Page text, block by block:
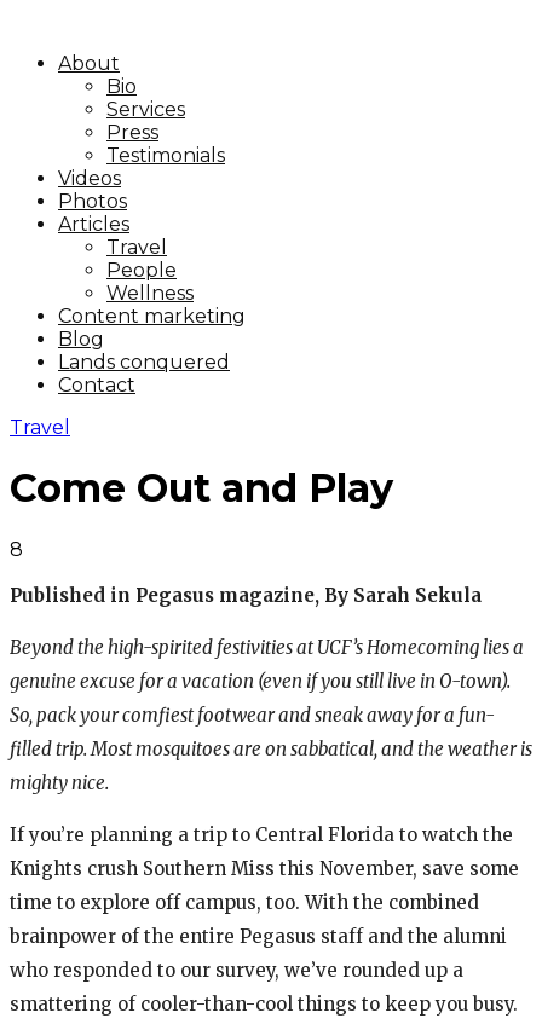
About
Bio
Services
Press
Testimonials
Videos
Photos
Articles
Travel
People
Wellness
Content marketing
Blog
Lands conquered
Contact
Travel
Come Out and Play
8
Published in Pegasus magazine, By Sarah Sekula
Beyond the high-spirited festivities at UCF’s Homecoming lies a
genuine excuse for a vacation (even if you still live in O-town).
So, pack your comfiest footwear and sneak away for a fun-
filled trip. Most mosquitoes are on sabbatical, and the weather is
mighty nice.
If you’re planning a trip to Central Florida to watch the
Knights crush Southern Miss this November, save some
time to explore off campus, too. With the combined
brainpower of the entire Pegasus staff and the alumni
who responded to our survey, we’ve rounded up a
smattering of cooler-than-cool things to keep you busy.